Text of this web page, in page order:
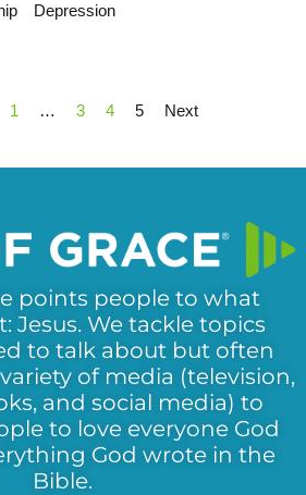
Depression
1 … 3 4 5 Next
points people to what
Jesus. We tackle topics
to talk about but often
of media (television,
and social media) to
to love everyone God
God wrote in the
Bible.